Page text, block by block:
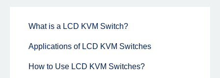
What is a LCD KVM Switch?
Applications of LCD KVM Switches
How to Use LCD KVM Switches?